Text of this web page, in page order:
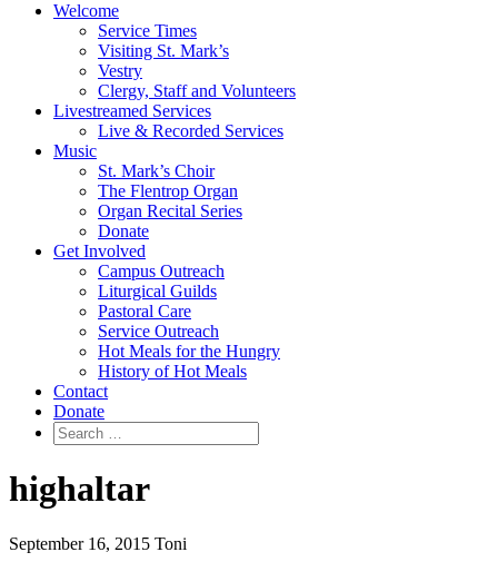
Welcome
Service Times
Visiting St. Mark’s
Vestry
Clergy, Staff and Volunteers
Livestreamed Services
Live & Recorded Services
Music
St. Mark’s Choir
The Flentrop Organ
Organ Recital Series
Donate
Get Involved
Campus Outreach
Liturgical Guilds
Pastoral Care
Service Outreach
Hot Meals for the Hungry
History of Hot Meals
Contact
Donate
highaltar
September 16, 2015 Toni